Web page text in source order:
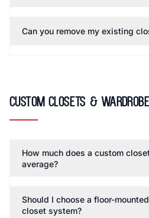
Can you remove my existing
Custom Closets &
How much does a custom
average?
Should I choose a floor-
closet system?